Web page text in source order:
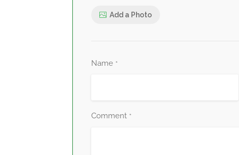
Add a Photo
Name *
Comment *